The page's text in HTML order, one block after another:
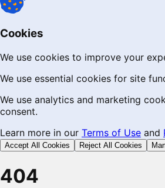
Cookies
We use cookies to improve your
We use essential cookies for site
We use analytics and marketing
consent.
Learn more in our Terms of Use and
Accept All Cookies Reject All Cookies
404